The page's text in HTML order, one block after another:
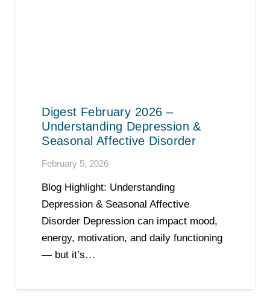
Digest February 2026 –
Understanding Depression &
Seasonal Affective Disorder
February 5, 2026
Blog Highlight: Understanding
Depression & Seasonal Affective
Disorder Depression can impact mood,
energy, motivation, and daily functioning
— but it’s…